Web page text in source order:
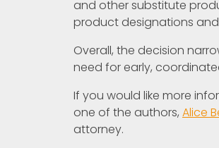
and other substitute
product designations
Overall, the decision
need for early,
If you would like more
one of the authors, Alice
attorney.